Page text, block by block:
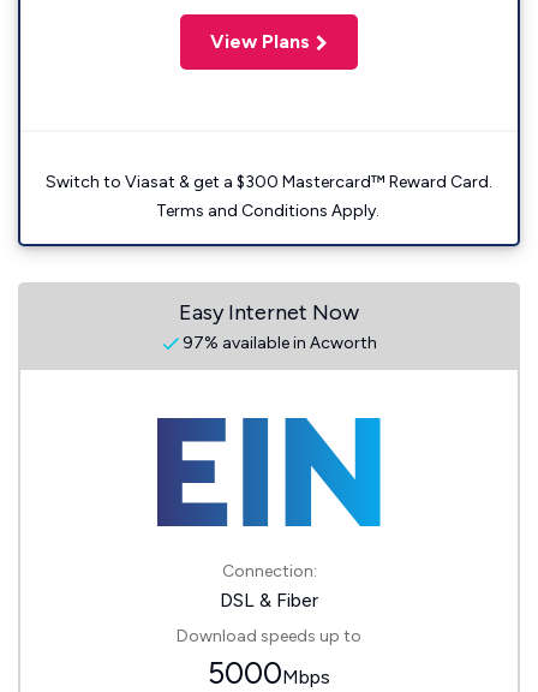
View Plans
Switch to Viasat & get a $300 Mastercard™ Reward Card.
Terms and Conditions Apply.
Easy Internet Now
97% available in Acworth
Connection:
DSL & Fiber
Download speeds up to
5000Mbps